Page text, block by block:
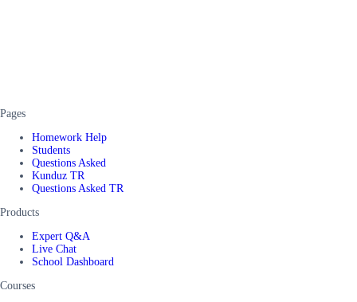
Pages
Homework Help
Students
Questions Asked
Kunduz TR
Questions Asked TR
Products
Expert Q&A
Live Chat
School Dashboard
Courses